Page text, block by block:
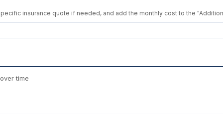
insurance quote if needed, and add the monthly cost to the
time